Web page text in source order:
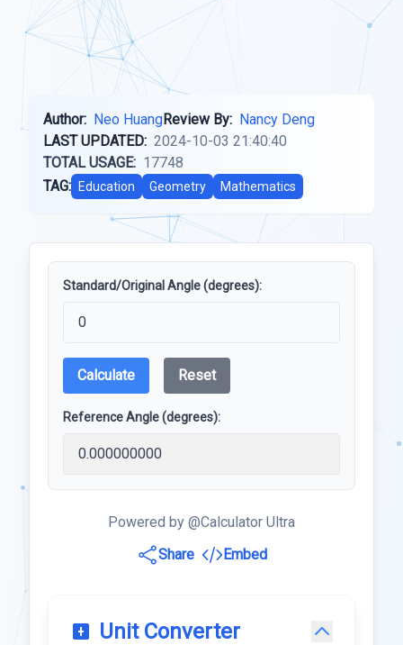
Author: Neo HuangReview By: Nancy Deng
LAST UPDATED: 2024-10-03 21:40:40
TOTAL USAGE: 17748
TAG:
Education Geometry Mathematics
Standard/Original Angle (degrees):
Calculate Reset
Reference Angle (degrees):
Powered by @Calculator Ultra
Share
Embed
Unit Converter